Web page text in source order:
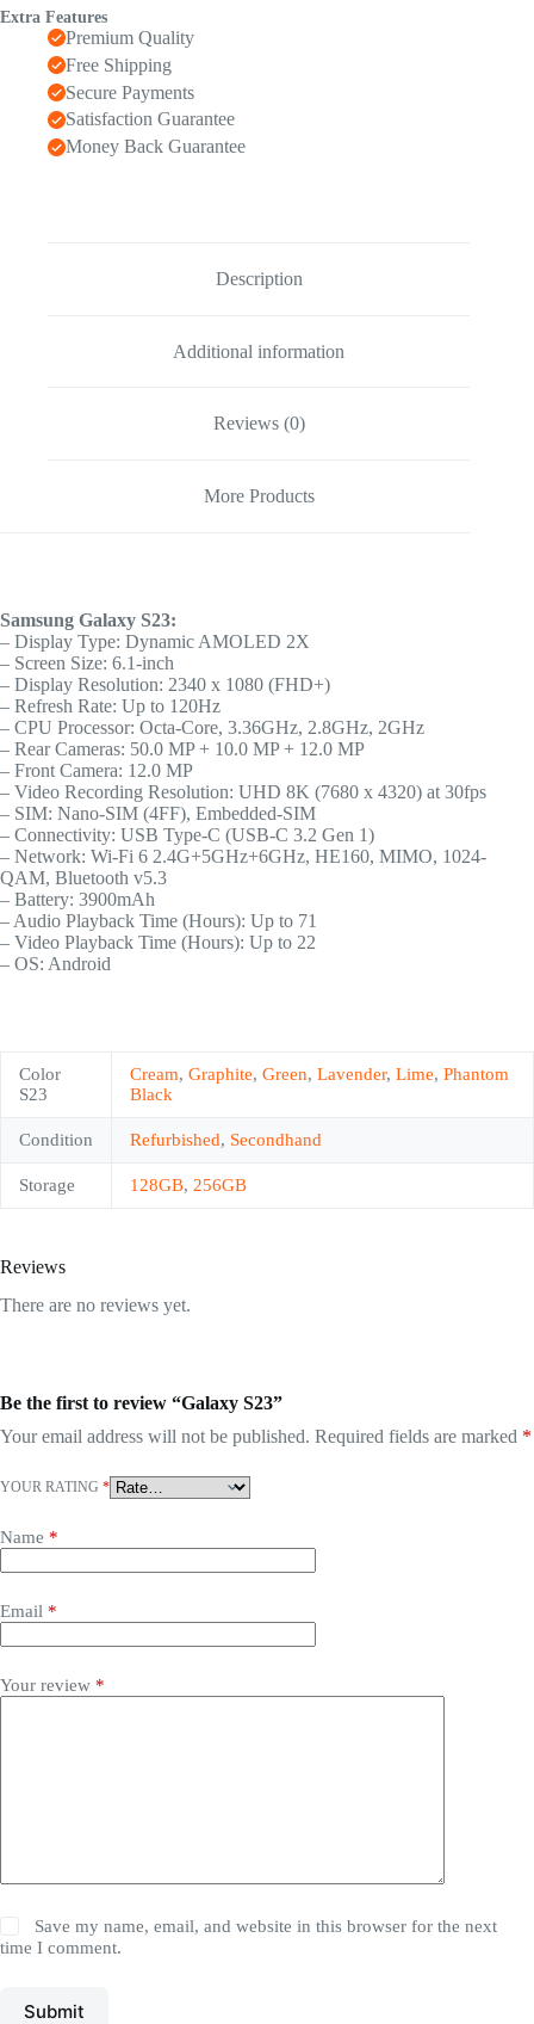
Extra Features
Premium Quality
Free Shipping
Secure Payments
Satisfaction Guarantee
Money Back Guarantee
Description
Additional information
Reviews (0)
More Products
Samsung Galaxy S23:
– Display Type: Dynamic AMOLED 2X
– Screen Size: 6.1-inch
– Display Resolution: 2340 x 1080 (FHD+)
– Refresh Rate: Up to 120Hz
– CPU Processor: Octa-Core, 3.36GHz, 2.8GHz, 2GHz
– Rear Cameras: 50.0 MP + 10.0 MP + 12.0 MP
– Front Camera: 12.0 MP
– Video Recording Resolution: UHD 8K (7680 x 4320) at 30fps
– SIM: Nano-SIM (4FF), Embedded-SIM
– Connectivity: USB Type-C (USB-C 3.2 Gen 1)
– Network: Wi-Fi 6 2.4G+5GHz+6GHz, HE160, MIMO, 1024-
QAM, Bluetooth v5.3
– Battery: 3900mAh
– Audio Playback Time (Hours): Up to 71
– Video Playback Time (Hours): Up to 22
– OS: Android
Color
S23
Cream, Graphite, Green, Lavender, Lime, Phantom
Black
Condition Refurbished, Secondhand
Storage 128GB, 256GB
Reviews
There are no reviews yet.
Be the first to review “Galaxy S23”
Your email address will not be published. Required fields are marked *
YOUR RATING *
Name *
Email *
Your review *
Save my name, email, and website in this browser for the next
time I comment.
Submit